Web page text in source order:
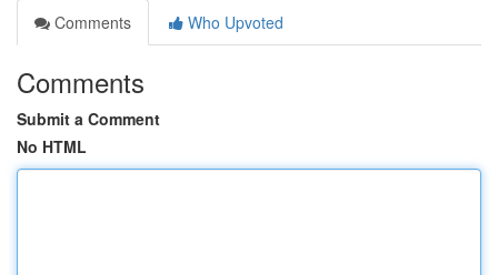
Comments
Who Upvoted
Comments
Submit a Comment
No HTML